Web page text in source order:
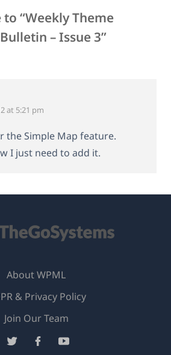
to “Weekly Theme
– Issue 3”
at 5:21 pm
the Simple Map feature.
I just need to add it.
About WPML
& Privacy Policy
Join Our Team(opens
in
(opens (opens(opens